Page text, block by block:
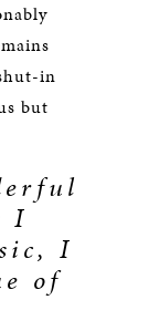
in
but
I
I
of